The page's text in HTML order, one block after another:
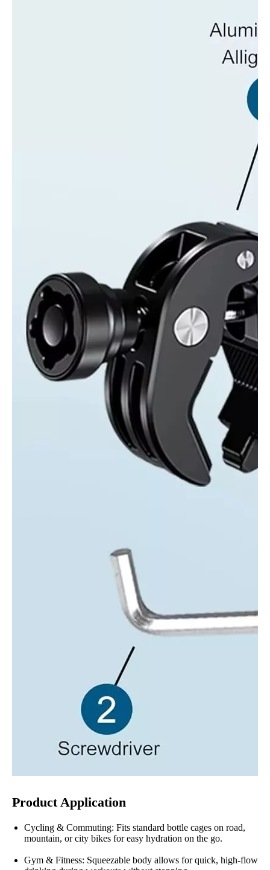
Product Application
Cycling & Commuting: Fits standard bottle cages on road,
mountain, or city bikes for easy hydration on the go.
Gym & Fitness: Squeezable body allows for quick, high-flow